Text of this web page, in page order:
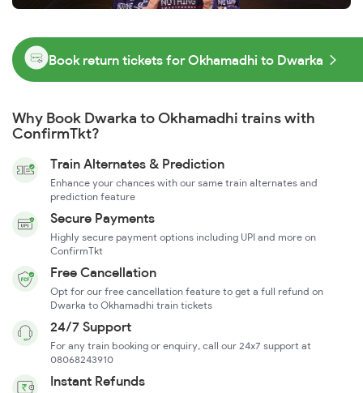
Book return tickets for Okhamadhi to Dwarka
Why Book Dwarka to Okhamadhi trains with
ConfirmTkt?
Train Alternates & Prediction
Enhance your chances with our same train alternates and
prediction feature
Secure Payments
Highly secure payment options including UPI and more on
ConfirmTkt
Free Cancellation
Opt for our free cancellation feature to get a full refund on
Dwarka to Okhamadhi train tickets
24/7 Support
For any train booking or enquiry, call our 24x7 support at
08068243910
Instant Refunds